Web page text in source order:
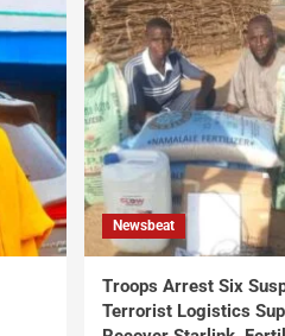
Newsbeat
Troops Arrest Six
Terrorist Logistics